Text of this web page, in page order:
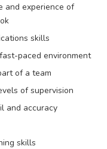
and experience of
skills
paced environment
of a team
of supervision
and accuracy
skills